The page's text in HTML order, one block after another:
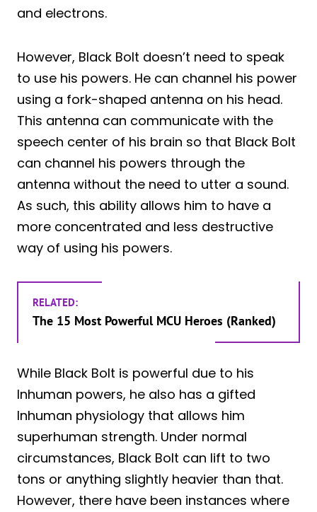
and electrons.
However, Black Bolt doesn’t need to speak
to use his powers. He can channel his power
using a fork-shaped antenna on his head.
This antenna can communicate with the
speech center of his brain so that Black Bolt
can channel his powers through the
antenna without the need to utter a sound.
As such, this ability allows him to have a
more concentrated and less destructive
way of using his powers.
RELATED:
The 15 Most Powerful MCU Heroes (Ranked)
While Black Bolt is powerful due to his
Inhuman powers, he also has a gifted
Inhuman physiology that allows him
superhuman strength. Under normal
circumstances, Black Bolt can lift to two
tons or anything slightly heavier than that.
However, there have been instances where